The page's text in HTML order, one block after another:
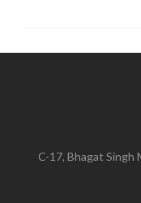
C-17, Bhagat Singh